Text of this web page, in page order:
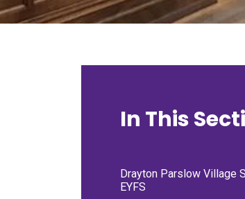
In This
Drayton Parslow Village
EYFS